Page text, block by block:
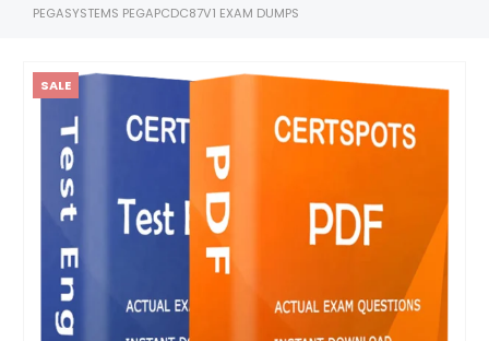
PEGASYSTEMS PEGAPCDC87V1 EXAM DUMPS
SALE